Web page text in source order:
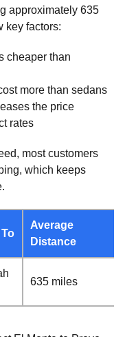
approximately 635
key factors:
cheaper than
more than sedans
the price
rates
most customers
which keeps
Average
Distance
635 miles